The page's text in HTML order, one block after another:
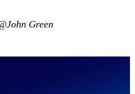
Green